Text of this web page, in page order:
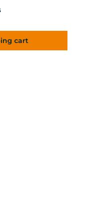
amount
cart